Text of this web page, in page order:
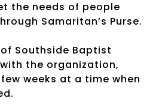
the needs of people
Samaritan’s Purse.
Southside Baptist
the organization,
weeks at a time when